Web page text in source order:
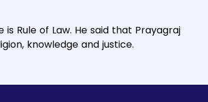
Rule of Law. He said that Prayagraj
knowledge and justice.